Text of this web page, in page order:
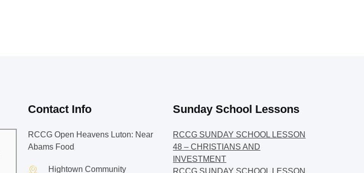
Contact Info
RCCG Open Heavens Luton: Near
Abams Food
Hightown Community
Sunday School Lessons
RCCG SUNDAY SCHOOL LESSON
48 – CHRISTIANS AND
INVESTMENT
RCCG SUNDAY SCHOOL LESSON